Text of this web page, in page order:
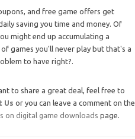
and free game offers get
saving you time and money. Of
might end up accumulating a
games you'll never play but that's a
to have right?.
to share a great deal, feel free to
Us or you can leave a comment on the
on digital game downloads page.